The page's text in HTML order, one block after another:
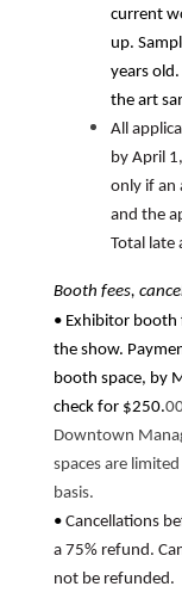
current
up.
years
the art
All
by April
only if an
and the
Total late
Booth fees,
• Exhibitor booth
the show.
booth space, by
check for $250.
Downtown
spaces are
basis.
• Cancellations
a 75% refund.
not be refunded.